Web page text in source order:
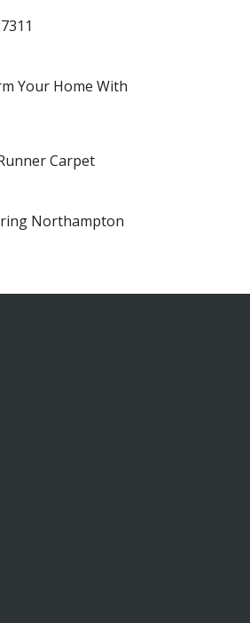
Your Home With
Carpet
Northampton